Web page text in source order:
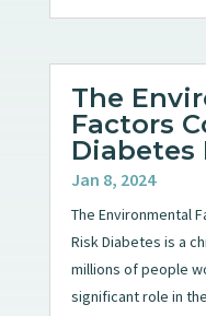
The
Factors
Diabetes
Jan 8, 2024
The Environmental
Risk Diabetes is a
millions of people
significant role in